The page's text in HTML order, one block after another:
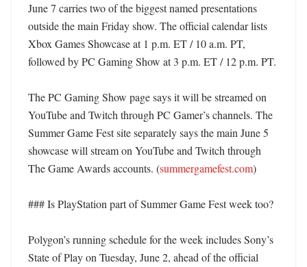
June 7 carries two of the biggest named presentations
outside the main Friday show. The official calendar lists
Xbox Games Showcase at 1 p.m. ET / 10 a.m. PT,
followed by PC Gaming Show at 3 p.m. ET / 12 p.m. PT.
The PC Gaming Show page says it will be streamed on
YouTube and Twitch through PC Gamer’s channels. The
Summer Game Fest site separately says the main June 5
showcase will stream on YouTube and Twitch through
The Game Awards accounts. (summergamefest.com)
### Is PlayStation part of Summer Game Fest week too?
Polygon’s running schedule for the week includes Sony’s
State of Play on Tuesday, June 2, ahead of the official